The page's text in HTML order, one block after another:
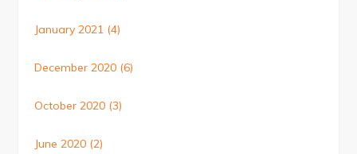
January 2021 (4)
December 2020 (6)
October 2020 (3)
June 2020 (2)